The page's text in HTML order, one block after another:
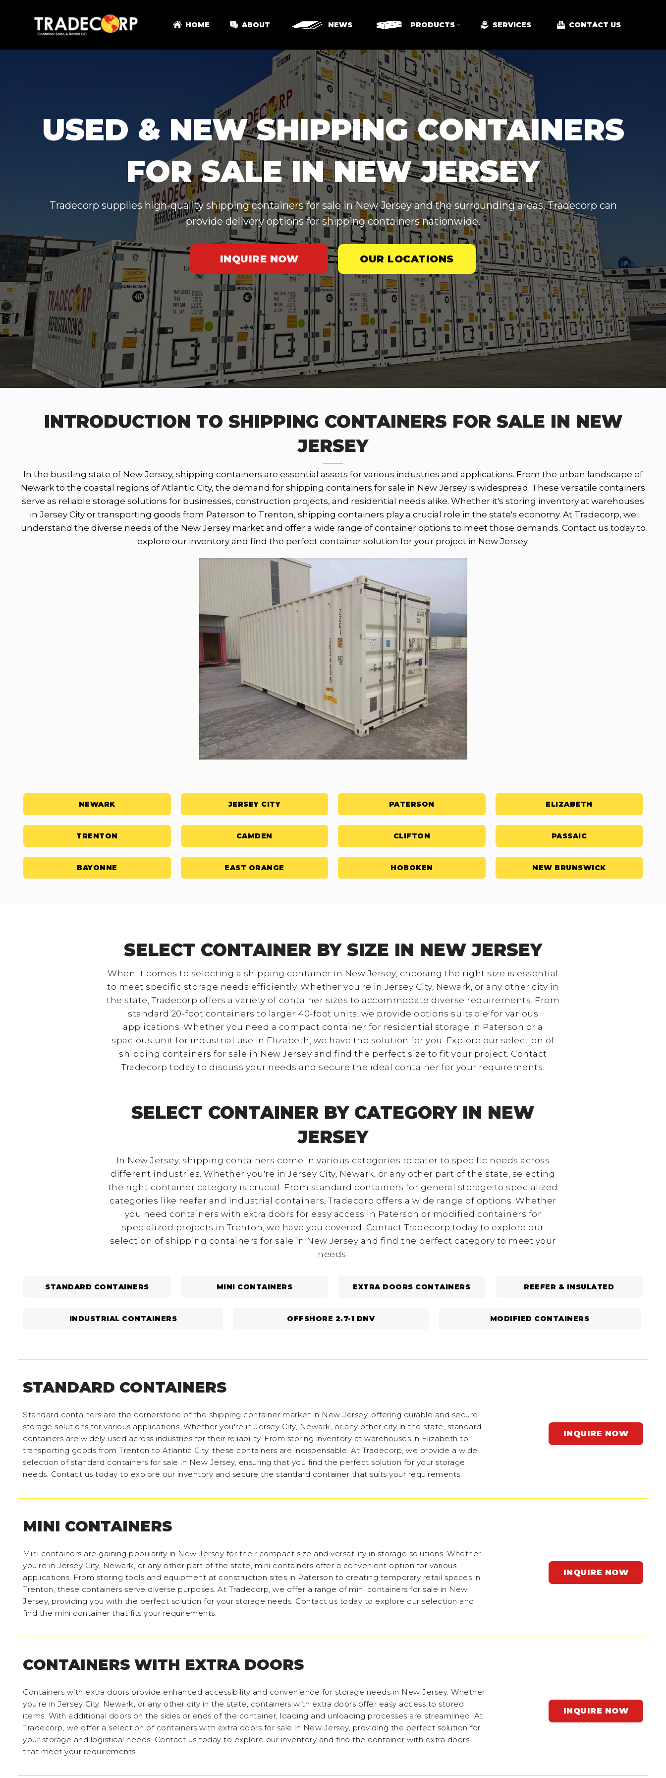
HOME ABOUT NEWS PRODUCTS SERVICES CONTACT US
USED & NEW SHIPPING CONTAINERS
FOR SALE IN NEW JERSEY
Tradecorp supplies high-quality shipping containers for sale in New Jersey and the surrounding areas. Tradecorp can
provide delivery options for shipping containers nationwide.
INQUIRE NOW OUR LOCATIONS
INTRODUCTION TO SHIPPING CONTAINERS FOR SALE IN NEW
JERSEY
In the bustling state of New Jersey, shipping containers are essential assets for various industries and applications. From the urban landscape of
Newark to the coastal regions of Atlantic City, the demand for shipping containers for sale in New Jersey is widespread. These versatile containers
serve as reliable storage solutions for businesses, construction projects, and residential needs alike. Whether it's storing inventory at warehouses
in Jersey City or transporting goods from Paterson to Trenton, shipping containers play a crucial role in the state's economy. At Tradecorp, we
understand the diverse needs of the New Jersey market and offer a wide range of container options to meet those demands. Contact us today to
explore our inventory and find the perfect container solution for your project in New Jersey.
NEWARK JERSEY CITY PATERSON ELIZABETH
TRENTON CAMDEN CLIFTON PASSAIC
BAYONNE EAST ORANGE HOBOKEN NEW BRUNSWICK
SELECT CONTAINER BY SIZE IN NEW JERSEY
When it comes to selecting a shipping container in New Jersey, choosing the right size is essential
to meet specific storage needs efficiently. Whether you're in Jersey City, Newark, or any other city in
the state, Tradecorp offers a variety of container sizes to accommodate diverse requirements. From
standard 20-foot containers to larger 40-foot units, we provide options suitable for various
applications. Whether you need a compact container for residential storage in Paterson or a
spacious unit for industrial use in Elizabeth, we have the solution for you. Explore our selection of
shipping containers for sale in New Jersey and find the perfect size to fit your project. Contact
Tradecorp today to discuss your needs and secure the ideal container for your requirements.
SELECT CONTAINER BY CATEGORY IN NEW
JERSEY
In New Jersey, shipping containers come in various categories to cater to specific needs across
different industries. Whether you're in Jersey City, Newark, or any other part of the state, selecting
the right container category is crucial. From standard containers for general storage to specialized
categories like reefer and industrial containers, Tradecorp offers a wide range of options. Whether
you need containers with extra doors for easy access in Paterson or modified containers for
specialized projects in Trenton, we have you covered. Contact Tradecorp today to explore our
selection of shipping containers for sale in New Jersey and find the perfect category to meet your
needs.
STANDARD CONTAINERS MINI CONTAINERS EXTRA DOORS CONTAINERS REEFER & INSULATED
INDUSTRIAL CONTAINERS OFFSHORE 2.7-1 DNV MODIFIED CONTAINERS
STANDARD CONTAINERS
Standard containers are the cornerstone of the shipping container market in New Jersey, offering durable and secure
storage solutions for various applications. Whether you're in Jersey City, Newark, or any other city in the state, standard
containers are widely used across industries for their reliability. From storing inventory at warehouses in Elizabeth to
transporting goods from Trenton to Atlantic City, these containers are indispensable. At Tradecorp, we provide a wide
selection of standard containers for sale in New Jersey, ensuring that you find the perfect solution for your storage
needs. Contact us today to explore our inventory and secure the standard container that suits your requirements.
INQUIRE NOW
MINI CONTAINERS
Mini containers are gaining popularity in New Jersey for their compact size and versatility in storage solutions. Whether
you're in Jersey City, Newark, or any other part of the state, mini containers offer a convenient option for various
applications. From storing tools and equipment at construction sites in Paterson to creating temporary retail spaces in
Trenton, these containers serve diverse purposes. At Tradecorp, we offer a range of mini containers for sale in New
Jersey, providing you with the perfect solution for your storage needs. Contact us today to explore our selection and
find the mini container that fits your requirements.
INQUIRE NOW
CONTAINERS WITH EXTRA DOORS
Containers with extra doors provide enhanced accessibility and convenience for storage needs in New Jersey. Whether
you're in Jersey City, Newark, or any other city in the state, containers with extra doors offer easy access to stored
items. With additional doors on the sides or ends of the container, loading and unloading processes are streamlined. At
Tradecorp, we offer a selection of containers with extra doors for sale in New Jersey, providing the perfect solution for
your storage and logistical needs. Contact us today to explore our inventory and find the container with extra doors
that meet your requirements.
INQUIRE NOW